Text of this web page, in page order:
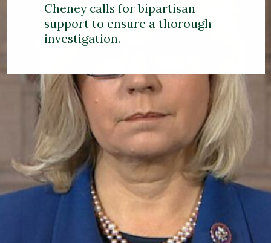
Cheney calls for bipartisan
support to ensure a thorough
investigation.